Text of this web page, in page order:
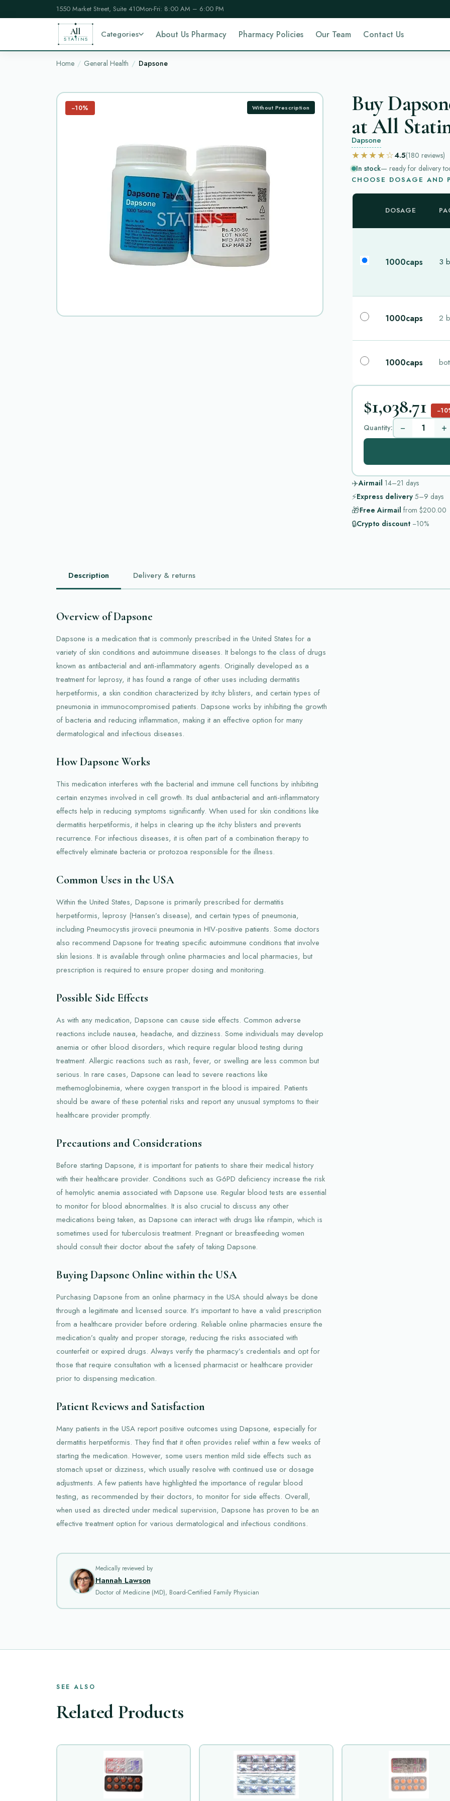
1550 Market Street, Suite 410Mon-Fri: 8:00 AM – 6:00 PM
All
STATINS
Categories About Us Pharmacy Pharmacy Policies Our Team Contact Us
Home General Health Dapsone
−10% Without Prescription
Buy
at All
Dapsone
★★★★☆4.5(180 reviews)
In stock— ready for delivery
CHOOSE DOSAGE AND
DOSAGE
1000caps 3
1000caps 2
1000caps
$1,038.71
Quantity: − +
✈️Airmail 14–21 days
⚡Express delivery 5–9 days
🎁Free Airmail from $200.00
🔒Crypto discount −10%
Description Delivery & returns
Overview of Dapsone
Dapsone is a medication that is commonly prescribed in the United States for a
variety of skin conditions and autoimmune diseases. It belongs to the class of drugs
known as antibacterial and anti-inflammatory agents. Originally developed as a
treatment for leprosy, it has found a range of other uses including dermatitis
herpetiformis, a skin condition characterized by itchy blisters, and certain types of
pneumonia in immunocompromised patients. Dapsone works by inhibiting the growth
of bacteria and reducing inflammation, making it an effective option for many
dermatological and infectious diseases.
How Dapsone Works
This medication interferes with the bacterial and immune cell functions by inhibiting
certain enzymes involved in cell growth. Its dual antibacterial and anti-inflammatory
effects help in reducing symptoms significantly. When used for skin conditions like
dermatitis herpetiformis, it helps in clearing up the itchy blisters and prevents
recurrence. For infectious diseases, it is often part of a combination therapy to
effectively eliminate bacteria or protozoa responsible for the illness.
Common Uses in the USA
Within the United States, Dapsone is primarily prescribed for dermatitis
herpetiformis, leprosy (Hansen’s disease), and certain types of pneumonia,
including Pneumocystis jirovecii pneumonia in HIV-positive patients. Some doctors
also recommend Dapsone for treating specific autoimmune conditions that involve
skin lesions. It is available through online pharmacies and local pharmacies, but
prescription is required to ensure proper dosing and monitoring.
Possible Side Effects
As with any medication, Dapsone can cause side effects. Common adverse
reactions include nausea, headache, and dizziness. Some individuals may develop
anemia or other blood disorders, which require regular blood testing during
treatment. Allergic reactions such as rash, fever, or swelling are less common but
serious. In rare cases, Dapsone can lead to severe reactions like
methemoglobinemia, where oxygen transport in the blood is impaired. Patients
should be aware of these potential risks and report any unusual symptoms to their
healthcare provider promptly.
Precautions and Considerations
Before starting Dapsone, it is important for patients to share their medical history
with their healthcare provider. Conditions such as G6PD deficiency increase the risk
of hemolytic anemia associated with Dapsone use. Regular blood tests are essential
to monitor for blood abnormalities. It is also crucial to discuss any other
medications being taken, as Dapsone can interact with drugs like rifampin, which is
sometimes used for tuberculosis treatment. Pregnant or breastfeeding women
should consult their doctor about the safety of taking Dapsone.
Buying Dapsone Online within the USA
Purchasing Dapsone from an online pharmacy in the USA should always be done
through a legitimate and licensed source. It’s important to have a valid prescription
from a healthcare provider before ordering. Reliable online pharmacies ensure the
medication’s quality and proper storage, reducing the risks associated with
counterfeit or expired drugs. Always verify the pharmacy’s credentials and opt for
those that require consultation with a licensed pharmacist or healthcare provider
prior to dispensing medication.
Patient Reviews and Satisfaction
Many patients in the USA report positive outcomes using Dapsone, especially for
dermatitis herpetiformis. They find that it often provides relief within a few weeks of
starting the medication. However, some users mention mild side effects such as
stomach upset or dizziness, which usually resolve with continued use or dosage
adjustments. A few patients have highlighted the importance of regular blood
testing, as recommended by their doctors, to monitor for side effects. Overall,
when used as directed under medical supervision, Dapsone has proven to be an
effective treatment option for various dermatological and infectious conditions.
Medically reviewed by
Hannah Lawson
Doctor of Medicine (MD), Board-Certified Family Physician
SEE ALSO
Related Products